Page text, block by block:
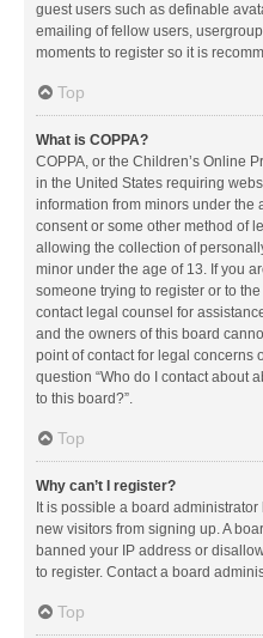
guest users such as definable
emailing of fellow users,
moments to register so it is
Top
What is COPPA?
COPPA, or the Children’s Online
in the United States requiring
information from minors under the
consent or some other method of
allowing the collection of
minor under the age of 13. If you
someone trying to register or to
contact legal counsel for
and the owners of this board
point of contact for legal concerns
question “Who do I contact about
to this board?”.
Top
Why can’t I register?
It is possible a board
new visitors from signing up. A
banned your IP address or
to register. Contact a board
Top